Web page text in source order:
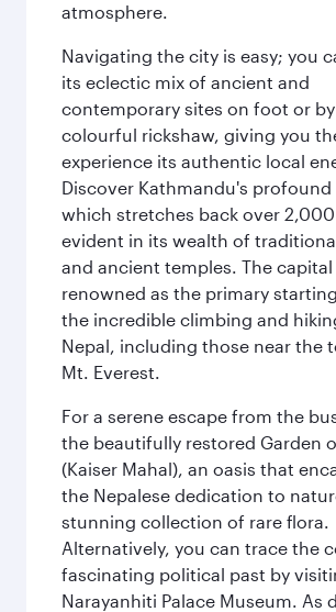
atmosphere.
Navigating the city is easy; you
its eclectic mix of ancient and
contemporary sites on foot or
colourful rickshaw, giving you
experience its authentic local
Discover Kathmandu's profound
which stretches back over 2,000
evident in its wealth of
and ancient temples. The capital
renowned as the primary
the incredible climbing and
Nepal, including those near the
Mt. Everest.
For a serene escape from the
the beautifully restored Garden
(Kaiser Mahal), an oasis that
the Nepalese dedication to
stunning collection of rare flora.
Alternatively, you can trace the
fascinating political past by
Narayanhiti Palace Museum. As